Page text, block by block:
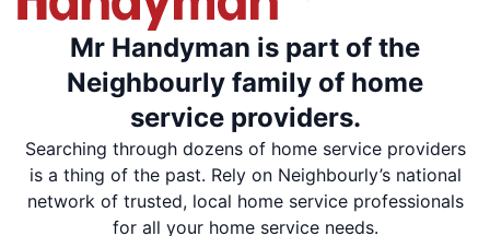
Mr Handyman is part of the
Neighbourly family of home
service providers.
Searching through dozens of home service providers
is a thing of the past. Rely on Neighbourly’s national
network of trusted, local home service professionals
for all your home service needs.